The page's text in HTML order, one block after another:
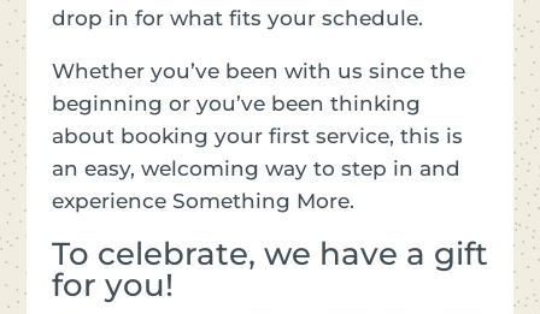
drop in for what fits your schedule.
Whether you’ve been with us since the
beginning or you’ve been thinking
about booking your first service, this is
an easy, welcoming way to step in and
experience Something More.
To celebrate, we have a gift
for you!